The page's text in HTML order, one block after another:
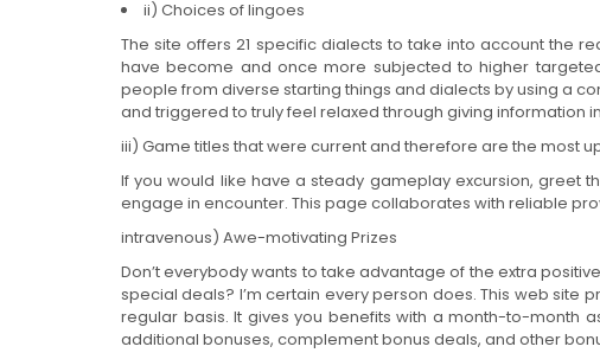
ii) Choices of lingoes
The site offers 21 specific dialects to take into account the
have become and once more subjected to higher
people from diverse starting things and dialects by using a
and triggered to truly feel relaxed through giving information
iii) Game titles that were current and therefore are the most
If you would like have a steady gameplay excursion, greet
engage in encounter. This page collaborates with reliable
intravenous) Awe-motivating Prizes
Don’t everybody wants to take advantage of the extra
special deals? I’m certain every person does. This web site
regular basis. It gives you benefits with a month-to-month
additional bonuses, complement bonus deals, and other